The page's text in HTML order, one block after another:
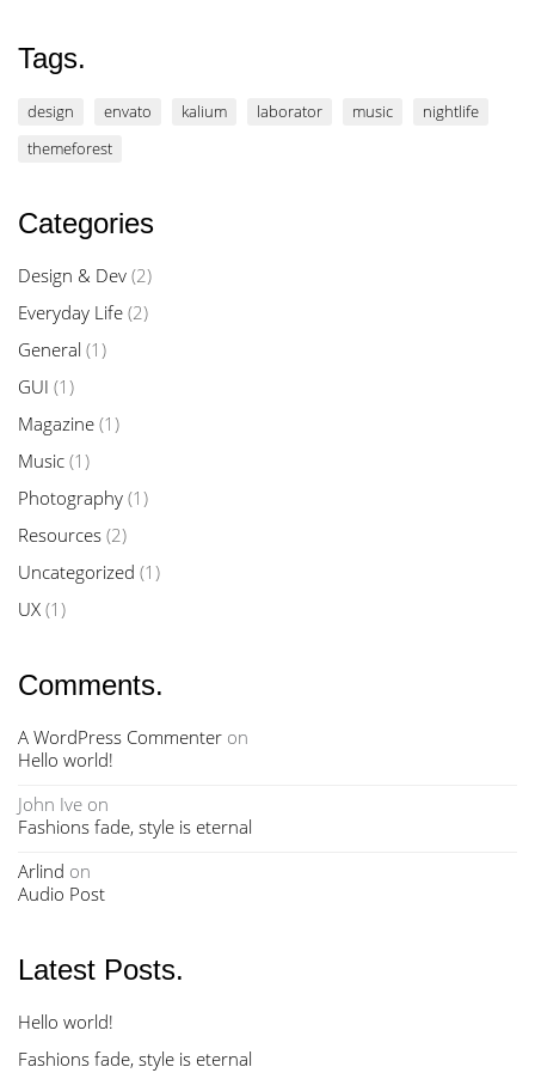
Tags.
design envato kalium laborator music
nightlife
themeforest
Categories
Design & Dev (2)
Everyday Life (2)
General (1)
GUI (1)
Magazine (1)
Music (1)
Photography (1)
Resources (2)
Uncategorized (1)
UX (1)
Comments.
A WordPress Commenter on
Hello world!
John Ive on
Fashions fade, style is eternal
Arlind on
Audio Post
Latest Posts.
Hello world!
Fashions fade, style is eternal